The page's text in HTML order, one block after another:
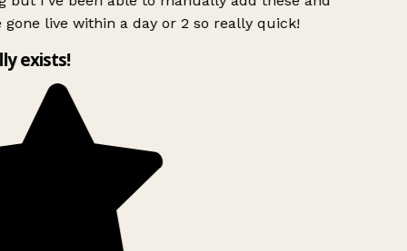
gone live within a day or 2 so really quick!
exists!